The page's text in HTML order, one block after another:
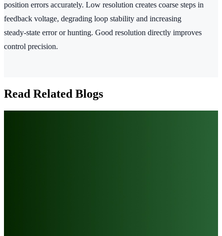
position errors accurately. Low resolution creates coarse steps in
feedback voltage, degrading loop stability and increasing
steady‑state error or hunting. Good resolution directly improves
control precision.
Read Related Blogs